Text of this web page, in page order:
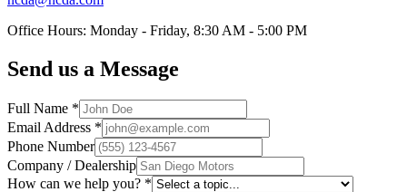
Office Hours: Monday - Friday, 8:30 AM - 5:00 PM
Send us a Message
Full Name *
Email Address *
Phone Number
Company / Dealership
How can we help you? *